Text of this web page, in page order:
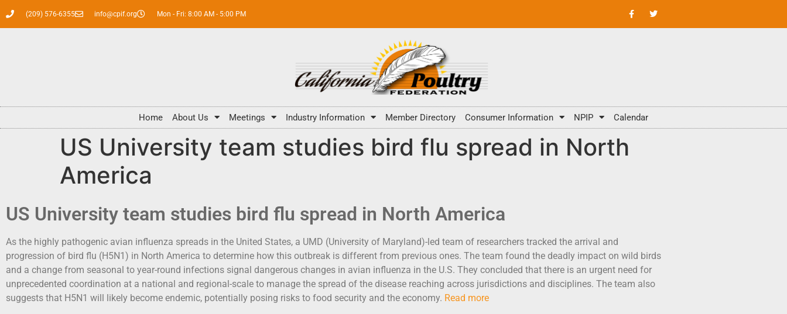
(209) 576-6355 info@cpif.org Mon - Fri: 8:00 AM - 5:00 PM
Home About Us Meetings Industry Information Member Directory Consumer Information NPIP Calendar
US University team studies bird flu spread in North
America
US University team studies bird flu spread in North America
As the highly pathogenic avian influenza spreads in the United States, a UMD (University of Maryland)-led team of researchers tracked the arrival and
progression of bird flu (H5N1) in North America to determine how this outbreak is different from previous ones. The team found the deadly impact on wild birds
and a change from seasonal to year-round infections signal dangerous changes in avian influenza in the U.S. They concluded that there is an urgent need for
unprecedented coordination at a national and regional-scale to manage the spread of the disease reaching across jurisdictions and disciplines. The team also
suggests that H5N1 will likely become endemic, potentially posing risks to food security and the economy. Read more